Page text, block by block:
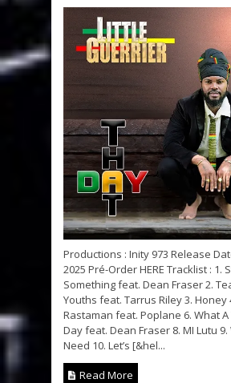
Productions : Inity 973 Release
2025 Pré-Order HERE Tracklist : 1.
Something feat. Dean Fraser 2.
Youths feat. Tarrus Riley 3. Honey
Rastaman feat. Poplane 6. What
Day feat. Dean Fraser 8. MI Lutu 9.
Need 10. Let’s [&hel...
Read More